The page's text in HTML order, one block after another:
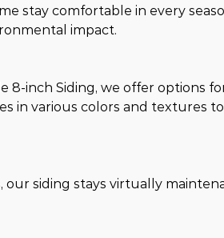
stay comfortable in every
impact.
8-inch Siding, we offer options
in various colors and textures
siding stays virtually